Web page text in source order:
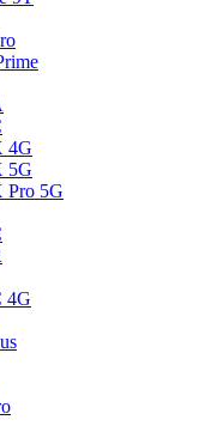
4G
5G
Pro 5G
4G